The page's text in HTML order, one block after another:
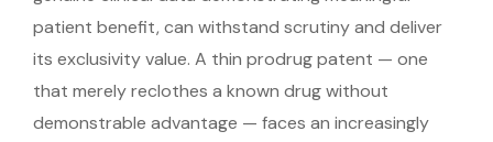
patient benefit, can withstand scrutiny and deliver
its exclusivity value. A thin prodrug patent — one
that merely reclothes a known drug without
demonstrable advantage — faces an increasingly